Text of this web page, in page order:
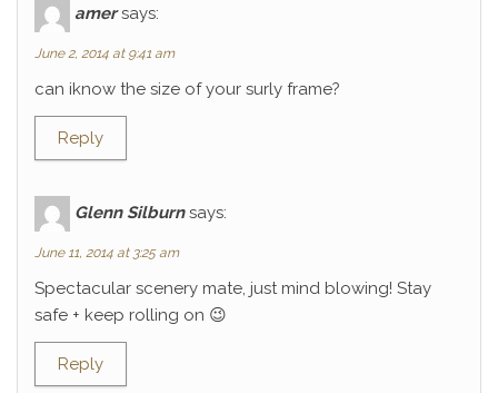
amer says:
June 2, 2014 at 9:41 am
can iknow the size of your surly frame?
Reply
Glenn Silburn says:
June 11, 2014 at 3:25 am
Spectacular scenery mate, just mind blowing! Stay
safe + keep rolling on 😉
Reply